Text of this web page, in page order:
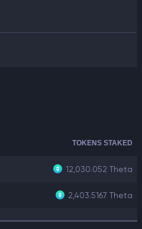
TOKENS STAKED
12,030.052 Theta
2,403.5167 Theta